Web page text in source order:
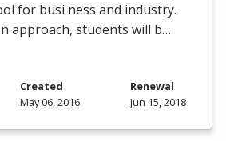
for busi ness and industry.
approach, students will b…
Created
May 06, 2016
Renewal
Jun 15, 2018